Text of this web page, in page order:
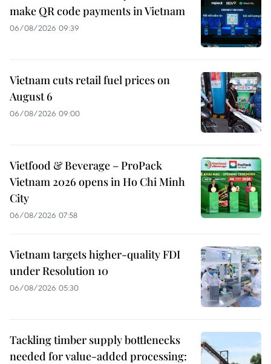
make QR code payments in Vietnam
06/08/2026 09:39
Vietnam cuts retail fuel prices on
August 6
06/08/2026 09:00
Vietfood & Beverage – ProPack
Vietnam 2026 opens in Ho Chi Minh
City
06/08/2026 07:58
Vietnam targets higher-quality FDI
under Resolution 10
06/08/2026 05:30
Tackling timber supply bottlenecks
needed for value-added processing: